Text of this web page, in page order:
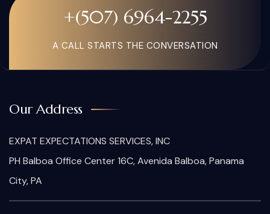
+(507) 6964-2255
A CALL STARTS THE CONVERSATION
Our Address
EXPAT EXPECTATIONS SERVICES, INC
PH Balboa Office Center 16C, Avenida Balboa, Panama
City, PA